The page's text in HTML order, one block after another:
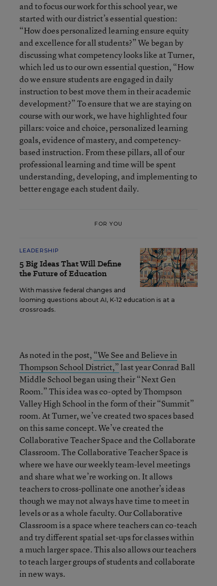
and to focus our work for this school year, we
started with our district’s essential question:
“How does personalized learning ensure equity
and excellence for all students?” We began by
discussing what competency looks like at Turner,
which led us to our own essential question, “How
do we ensure students are engaged in daily
instruction to best move them in their academic
development?” To ensure that we are staying on
course with our work, we have highlighted four
pillars: voice and choice, personalized learning
goals, evidence of mastery, and competency-
based instruction. From these pillars, all of our
professional learning and time will be spent
understanding, developing, and implementing to
better engage each student daily.
FOR YOU
LEADERSHIP
5 Big Ideas That Will Define
the Future of Education
With massive federal changes and
looming questions about AI, K-12 education is at a
crossroads.
As noted in the post, “We See and Believe in
Thompson School District,”last year Conrad Ball
Middle School began using their “Next Gen
Room.” This idea was co-opted by Thompson
Valley High School in the form of their “Summit”
room. At Turner, we’ve created two spaces based
on this same concept. We’ve created the
Collaborative Teacher Space and the Collaborate
Classroom. The Collaborative Teacher Space is
where we have our weekly team-level meetings
and share what we’re working on. It allows
teachers to cross-pollinate one another’s ideas
though we may not always have time to meet in
levels or as a whole faculty. Our Collaborative
Classroom is a space where teachers can co-teach
and try different spatial set-ups for classes within
a much larger space. This also allows our teachers
to teach larger groups of students and collaborate
in new ways.